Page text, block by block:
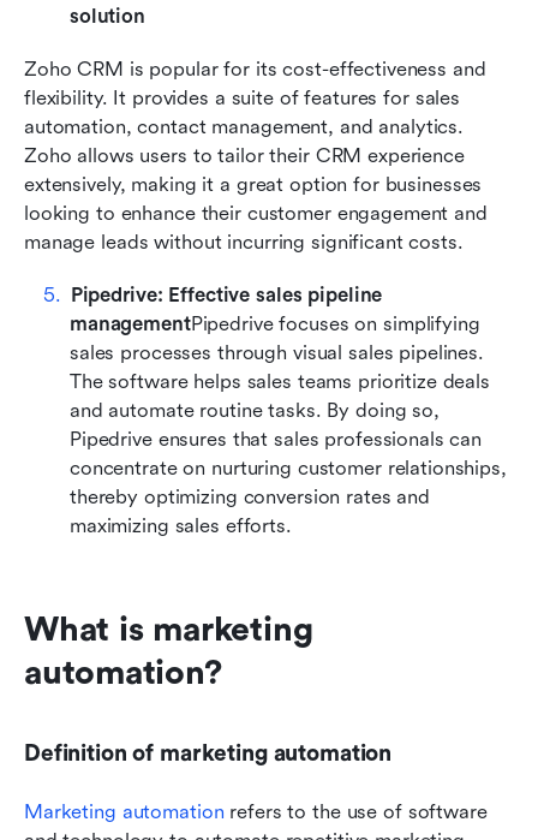
solution
Zoho CRM is popular for its cost-effectiveness and
flexibility. It provides a suite of features for sales
automation, contact management, and analytics.
Zoho allows users to tailor their CRM experience
extensively, making it a great option for businesses
looking to enhance their customer engagement and
manage leads without incurring significant costs.
Pipedrive: Effective sales pipeline
managementPipedrive focuses on simplifying
sales processes through visual sales pipelines.
The software helps sales teams prioritize deals
and automate routine tasks. By doing so,
Pipedrive ensures that sales professionals can
concentrate on nurturing customer relationships,
thereby optimizing conversion rates and
maximizing sales efforts.
What is marketing
automation?
Definition of marketing automation
Marketing automation refers to the use of software